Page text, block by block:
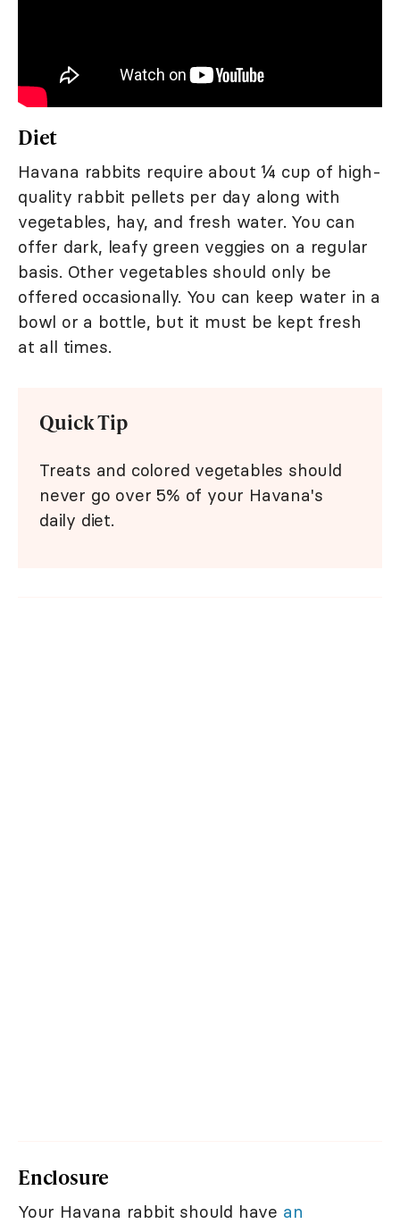
Diet
Havana rabbits require about ¼ cup of high-
quality rabbit pellets per day along with
vegetables, hay, and fresh water. You can
offer dark, leafy green veggies on a regular
basis. Other vegetables should only be
offered occasionally. You can keep water in a
bowl or a bottle, but it must be kept fresh
at all times.
Quick Tip
Treats and colored vegetables should
never go over 5% of your Havana's
daily diet.
Enclosure
Your Havana rabbit should have an